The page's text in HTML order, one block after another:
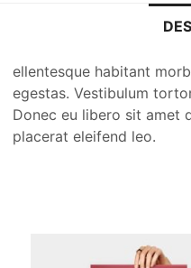
ellentesque habitant
egestas. Vestibulum
Donec eu libero sit amet
placerat eleifend leo.